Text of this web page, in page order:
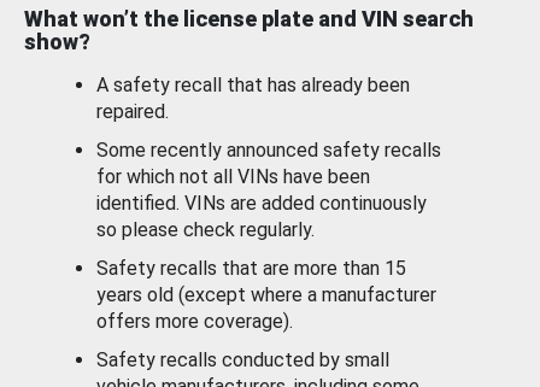
What won’t the license plate and VIN search
show?
A safety recall that has already been
repaired.
Some recently announced safety recalls
for which not all VINs have been
identified. VINs are added continuously
so please check regularly.
Safety recalls that are more than 15
years old (except where a manufacturer
offers more coverage).
Safety recalls conducted by small